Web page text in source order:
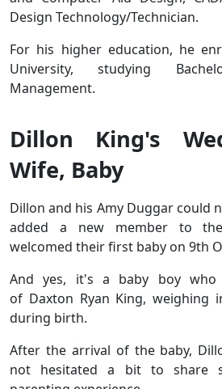
Design Technology/Technician.
For his higher education, he
University, studying
Management.
Dillon King's
Wife, Baby
Dillon and his Amy Duggar could
added a new member to
welcomed their first baby on 9th
And yes, it's a baby boy
of Daxton Ryan King, weighing
during birth.
After the arrival of the baby,
not hesitated a bit to share